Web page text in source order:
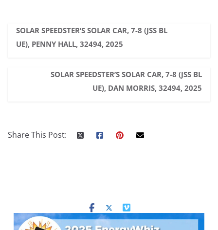
SOLAR SPEEDSTER’S SOLAR CAR, 7-8 (JSS BL
UE), PENNY HALL, 32494, 2025
SOLAR SPEEDSTER’S SOLAR CAR, 7-8 (JSS BL
UE), DAN MORRIS, 32494, 2025
Share This Post: